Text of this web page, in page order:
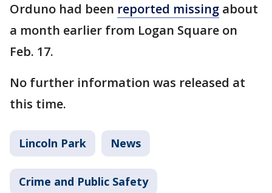
Orduno had been reported missing about
a month earlier from Logan Square on
Feb. 17.
No further information was released at
this time.
Lincoln Park News
Crime and Public Safety